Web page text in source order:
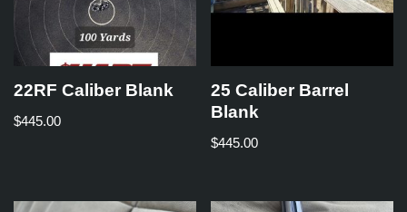
22RF Caliber Blank
$445.00
25 Caliber Barrel
Blank
$445.00